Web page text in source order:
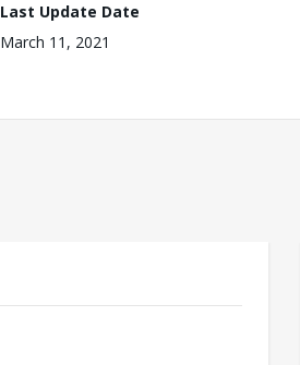
Last Update Date
March 11, 2021